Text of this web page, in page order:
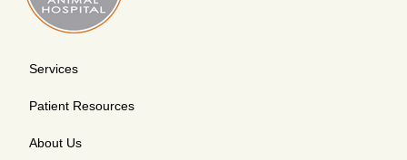
Services
Patient Resources
About Us